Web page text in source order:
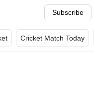
Subscribe
Cricket Match Today